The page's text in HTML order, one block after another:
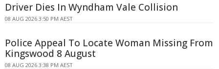
Driver Dies In Wyndham Vale Collision
08 AUG 2026 3:50 PM AEST
Police Appeal To Locate Woman Missing From
Kingswood 8 August
08 AUG 2026 3:38 PM AEST